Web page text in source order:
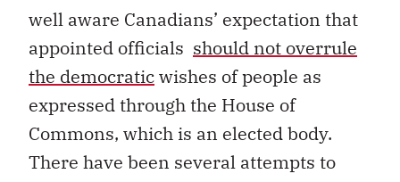
well aware Canadians’ expectation that
appointed officials should not overrule
the democraticwishes of people as
expressed through the House of
Commons, which is an elected body.
There have been several attempts to